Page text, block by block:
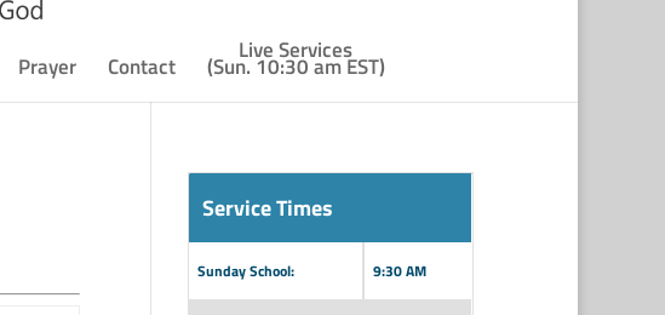
Prayer Contact
Live Services
(Sun. 10:30 am EST)
Service Times
Sunday School: 9:30 AM